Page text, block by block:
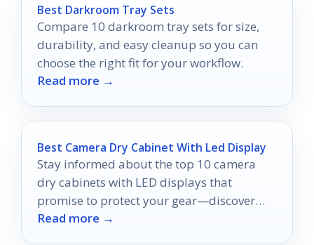
Best Darkroom Tray Sets
Compare 10 darkroom tray sets for size,
durability, and easy cleanup so you can
choose the right fit for your workflow.
Read more →
Best Camera Dry Cabinet With Led Display
Stay informed about the top 10 camera
dry cabinets with LED displays that
promise to protect your gear—discover
which one suits your needs best!
Read more →